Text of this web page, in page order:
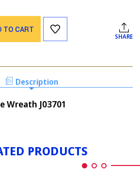
TO CART
SHARE
Description
Wreath J03701
PRODUCTS